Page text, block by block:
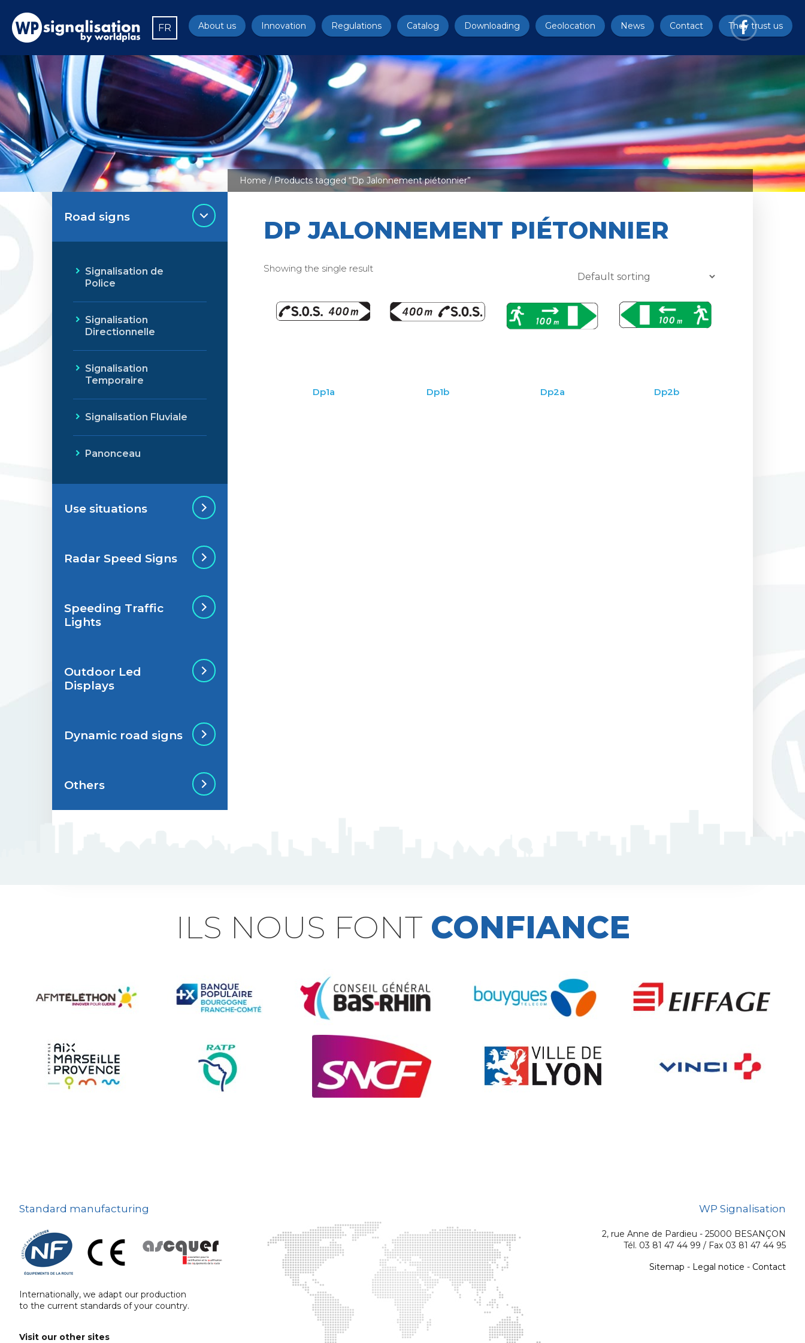
FR About us Innovation Regulations Catalog Downloading Geolocation News Contact They trust us
Home/ Products tagged “Dp Jalonnement piétonnier”
DP JALONNEMENT PIÉTONNIER
Showing the single result
Dp1a Dp1b Dp2a Dp2b
Road signs
Signalisation de
Police
Signalisation
Directionnelle
Signalisation
Temporaire
Signalisation Fluviale
Panonceau
Use situations
Situations de
Situations de
Radar Speed Signs
Radar Speed Sign
Speeding Traffic
Lights
Speeding Traffic
Light
Outdoor Led
Displays
Outdoor Led Display
Dynamic road signs
Dynamic road signs
Others
Accessories for road
Security and Urban
furniture<
On-board road signs
ILS NOUS FONT CONFIANCE
Standard manufacturing
Internationally, we adapt our production
to the current standards of your country.
WP Signalisation
2, rue Anne de Pardieu - 25000 BESANÇON
Tél. 03 81 47 44 99 / Fax 03 81 47 44 95
Sitemap - Legal notice - Contact
Visit our other sites